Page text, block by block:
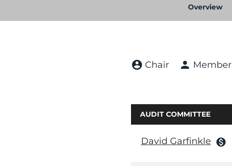
Overview
account_circle Chair person Member
AUDIT COMMITTEE
David Garfinkle monetization_on